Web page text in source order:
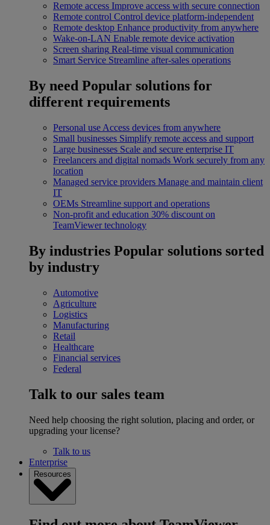
Remote access Improve access with secure connection
Remote control Control device platform-independent
Remote desktop Enhance productivity from anywhere
Wake-on-LAN Enable remote device activation
Screen sharing Real-time visual communication
Smart Service Streamline after-sales operations
By need Popular solutions for
different requirements
Personal use Access devices from anywhere
Small businesses Simplify remote access and support
Large businesses Scale and secure enterprise IT
Freelancers and digital nomads Work securely from any
location
Managed service providers Manage and maintain client
IT
OEMs Streamline support and operations
Non-profit and education 30% discount on
TeamViewer technology
By industries Popular solutions sorted
by industry
Automotive
Agriculture
Logistics
Manufacturing
Retail
Healthcare
Financial services
Federal
Talk to our sales team
Need help choosing the right solution, placing and order, or
upgrading your license?
Talk to us
Enterprise
Resources